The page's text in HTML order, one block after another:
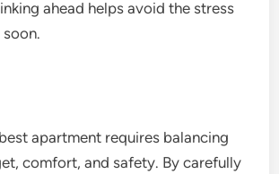
ahead helps avoid the stress
apartment requires balancing
comfort, and safety. By carefully